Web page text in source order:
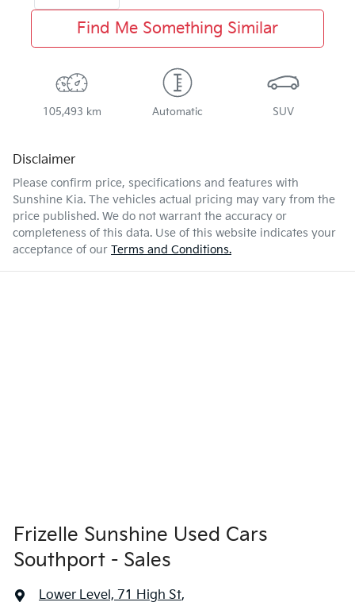
Find Me Something Similar
105,493 km Automatic SUV
Disclaimer
Please confirm price, specifications and features with
Sunshine Kia. The vehicles actual pricing may vary from the
price published. We do not warrant the accuracy or
completeness of this data. Use of this website indicates your
acceptance of our Terms and Conditions.
Frizelle Sunshine Used Cars
Southport - Sales
Lower Level, 71 High St,